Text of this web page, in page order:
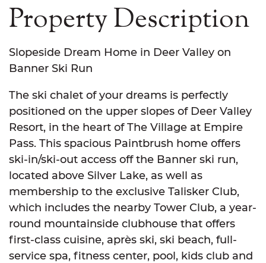
Property Description
Slopeside Dream Home in Deer Valley on
Banner Ski Run
The ski chalet of your dreams is perfectly
positioned on the upper slopes of Deer Valley
Resort, in the heart of The Village at Empire
Pass. This spacious Paintbrush home offers
ski-in/ski-out access off the Banner ski run,
located above Silver Lake, as well as
membership to the exclusive Talisker Club,
which includes the nearby Tower Club, a year-
round mountainside clubhouse that offers
first-class cuisine, après ski, ski beach, full-
service spa, fitness center, pool, kids club and